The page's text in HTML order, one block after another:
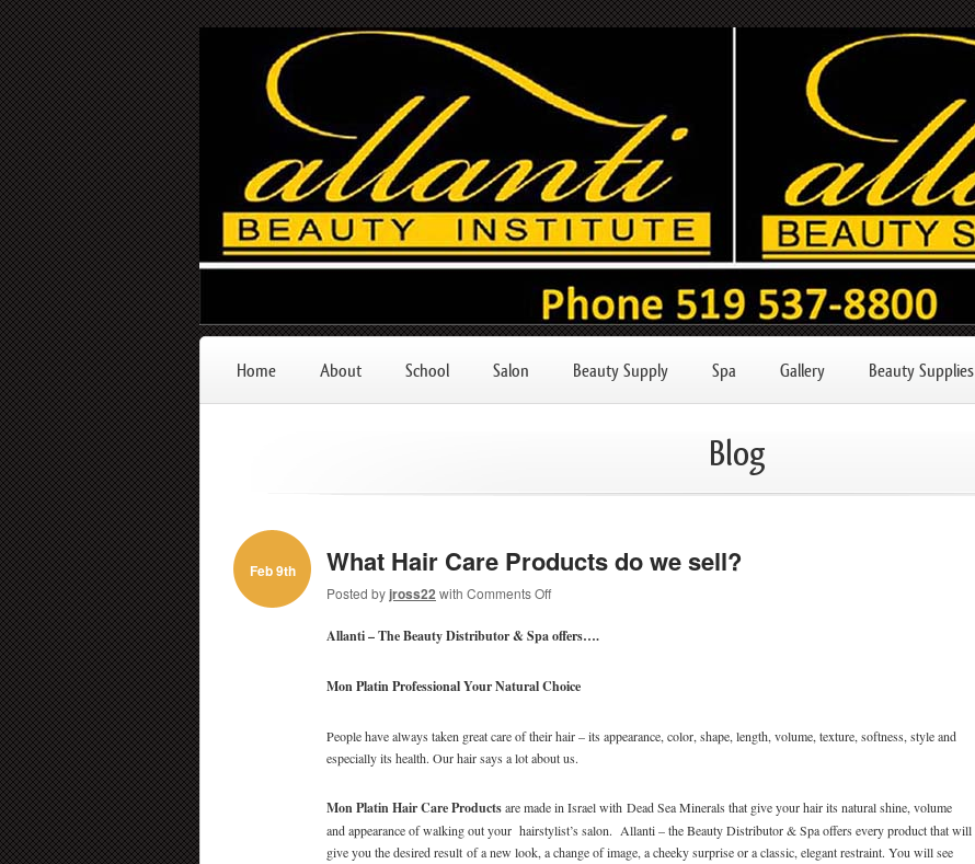
Home About School Salon Beauty Supply Spa Gallery Beauty Supplies
Blog
Feb 9th What Hair Care Products do we sell?
Posted byjross22 with Comments Offon
Hair
do
Allanti – The Beauty Distributor & Spa offers….
Mon Platin ProfessionalYour Natural Choice
People have always taken great care of their hair – its appearance, color, shape, length, volume, texture, softness, style and
especially its health. Our hair says a lot about us.
Mon Platin Hair Care Productsare made in Israel with Dead Sea Minerals that give your hair its natural shine, volume
and appearance of walking out your hairstylist’s salon. Allanti – the Beauty Distributor & Spa offers every product that will
give you the desired result of a new look, a change of image, a cheeky surprise or a classic, elegant restraint. You will see